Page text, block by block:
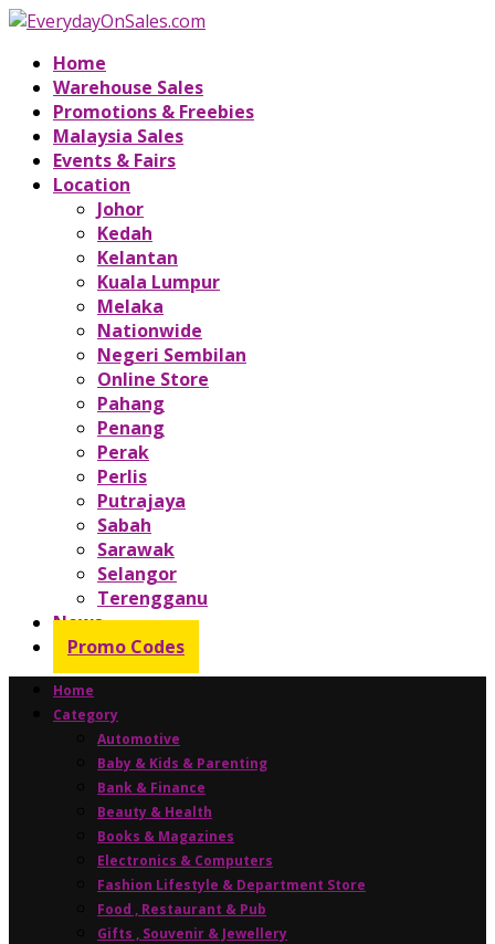
Home
Warehouse Sales
Promotions & Freebies
Malaysia Sales
Events & Fairs
Location
Johor
Kedah
Kelantan
Kuala Lumpur
Melaka
Nationwide
Negeri Sembilan
Online Store
Pahang
Penang
Perak
Perlis
Putrajaya
Sabah
Sarawak
Selangor
Terengganu
News
Promo Codes
Home
Category
Automotive
Baby & Kids & Parenting
Bank & Finance
Beauty & Health
Books & Magazines
Electronics & Computers
Fashion Lifestyle & Department Store
Food , Restaurant & Pub
Gifts , Souvenir & Jewellery